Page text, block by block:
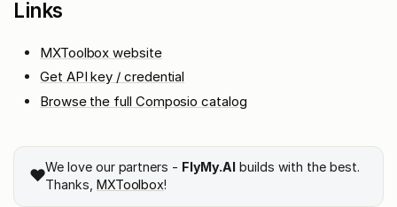
Links
MXToolbox website
Get API key / credential
Browse the full Composio catalog
❤️We love our partners - FlyMy.AI builds with the best.
Thanks, MXToolbox!